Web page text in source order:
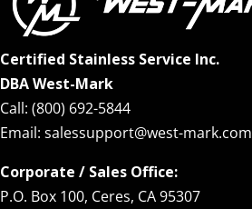
Certified Stainless Service Inc.
DBA West-Mark
Call: (800) 692-5844
Email: salessupport@west-mark.com
Corporate / Sales Office:
P.O. Box 100, Ceres, CA 95307